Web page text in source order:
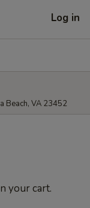
Log in
Beach, VA 23452
your cart.